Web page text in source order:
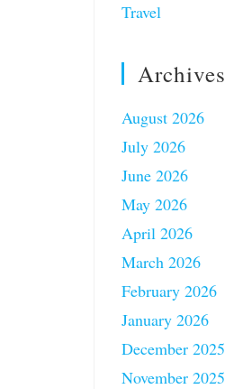
Travel
Archives
August 2026
July 2026
June 2026
May 2026
April 2026
March 2026
February 2026
January 2026
December 2025
November 2025